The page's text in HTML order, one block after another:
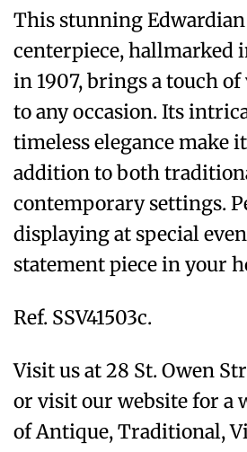
This stunning
centerpiece, hallmarked
in 1907, brings a touch
to any occasion. Its
timeless elegance make
addition to both
contemporary settings.
displaying at special
statement piece in your
Ref. SSV41503c.
Visit us at 28 St. Owen
or visit our website for a
of Antique, Traditional,